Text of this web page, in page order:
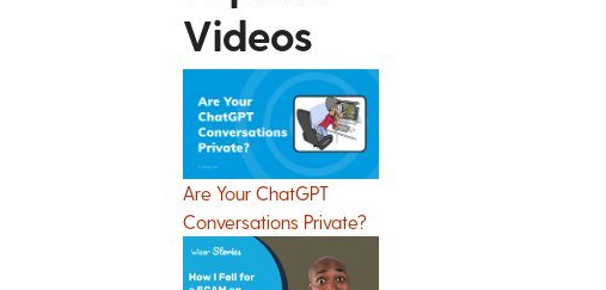
Videos
Are Your ChatGPT
Conversations Private?